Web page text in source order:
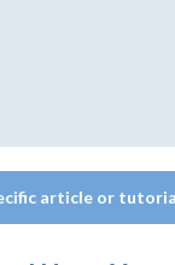
article or